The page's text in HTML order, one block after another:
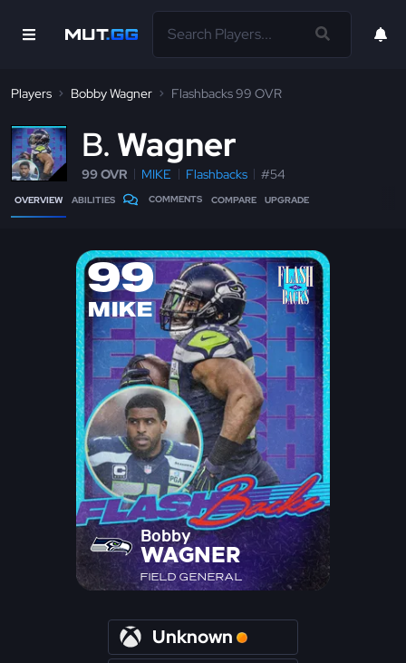
Players Bobby Wagner Flashbacks 99 OVR
B Wagner
99 OVR MIKE Flashbacks #54
OVERVIEW ABILITIES COMMENTS COMPARE UPGRADE
99
MIKE
Bobby
WAGNER
FIELD GENERAL
Unknown